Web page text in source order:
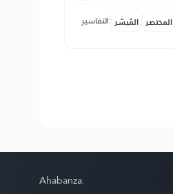
التفاسير: المُيسَّر المختصر
Ahabanza.